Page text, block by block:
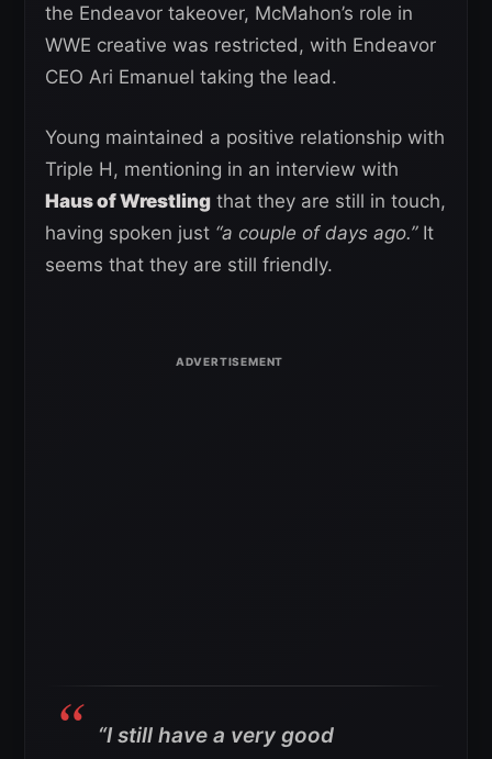
the Endeavor takeover, McMahon’s role in
WWE creative was restricted, with Endeavor
CEO Ari Emanuel taking the lead.
Young maintained a positive relationship with
Triple H, mentioning in an interview with
Haus of Wrestling that they are still in touch,
having spoken just “a couple of days ago.”It
seems that they are still friendly.
“I still have a very good